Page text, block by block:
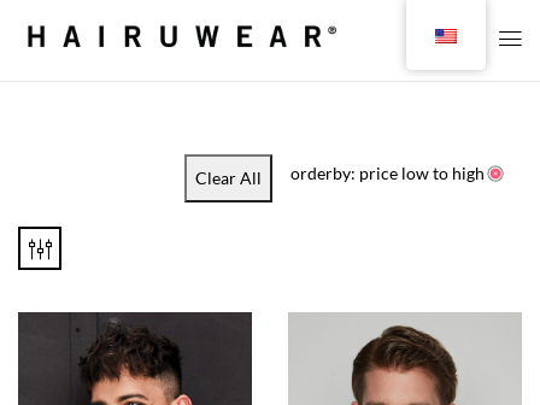
Clear All orderby: price low to high